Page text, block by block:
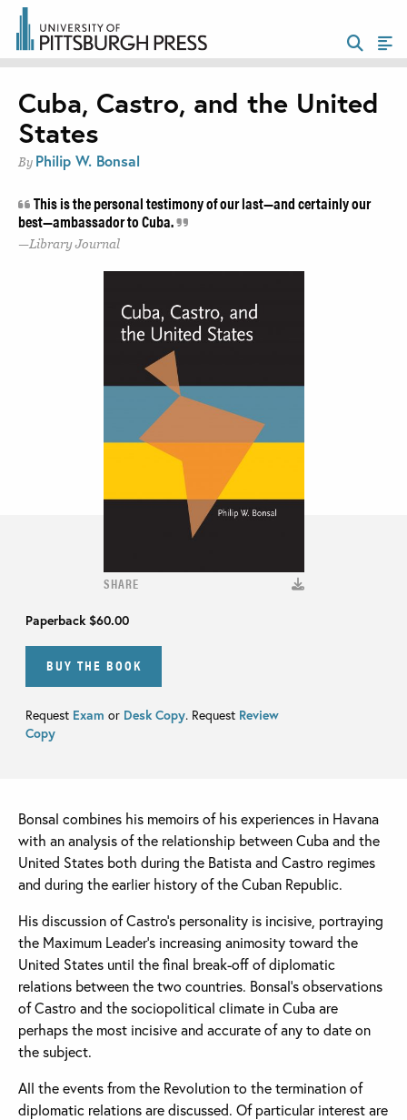
SHARE
Paperback$60.00
BUY THE BOOK
Request Exam or Desk Copy. Request Review
Copy
Cuba, Castro, and the United
States
By Philip W. Bonsal
This is the personal testimony of our last—and certainly our
best—ambassador to Cuba.
Library Journal
Bonsal combines his memoirs of his experiences in Havana
with an analysis of the relationship between Cuba and the
United States both during the Batista and Castro regimes
and during the earlier history of the Cuban Republic.
His discussion of Castro's personality is incisive, portraying
the Maximum Leader's increasing animosity toward the
United States until the final break-off of diplomatic
relations between the two countries. Bonsal's observations
of Castro and the sociopolitical climate in Cuba are
perhaps the most incisive and accurate of any to date on
the subject.
All the events from the Revolution to the termination of
diplomatic relations are discussed. Of particular interest are